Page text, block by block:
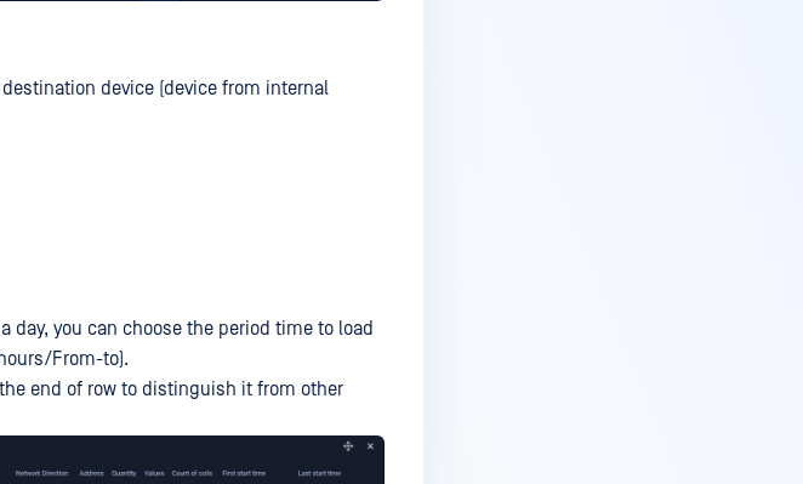
device (device from internal
day, you can choose the period time to load
From-to).
end of row to distinguish it from other